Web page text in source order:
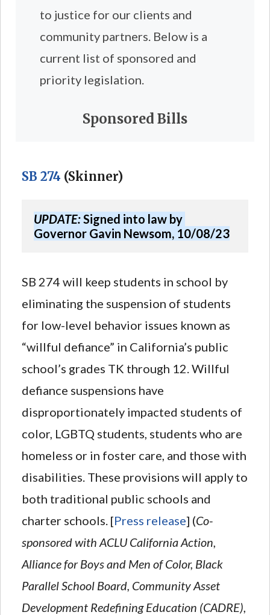
to justice for our clients and
community partners. Below is a
current list of sponsored and
priority legislation.
Sponsored Bills
SB 274 (Skinner)
UPDATE: Signed into law by
Governor Gavin Newsom, 10/08/23
SB 274 will keep students in school by
eliminating the suspension of students
for low-level behavior issues known as
“willful defiance” in California’s public
school’s grades TK through 12. Willful
defiance suspensions have
disproportionately impacted students of
color, LGBTQ students, students who are
homeless or in foster care, and those with
disabilities. These provisions will apply to
both traditional public schools and
charter schools. [Press release] (Co-
sponsored with ACLU California Action,
Alliance for Boys and Men of Color, Black
Parallel School Board, Community Asset
Development Redefining Education (CADRE),